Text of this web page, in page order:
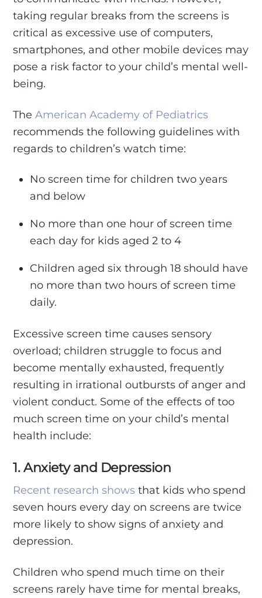
taking regular breaks from the screens is
critical as excessive use of computers,
smartphones, and other mobile devices may
pose a risk factor to your child’s mental well-
being.
TheAmerican Academy of Pediatrics
recommends the following guidelines with
regards to children’s watch time:
No screen time for children two years
and below
No more than one hour of screen time
each day for kids aged 2 to 4
Children aged six through 18 should have
no more than two hours of screen time
daily.
Excessive screen time causes sensory
overload; children struggle to focus and
become mentally exhausted, frequently
resulting in irrational outbursts of anger and
violent conduct. Some of the effects of too
much screen time on your child’s mental
health include:
1. Anxiety and Depression
Recent research shows that kids who spend
seven hours every day on screens are twice
more likely to show signs of anxiety and
depression.
Children who spend much time on their
screens rarely have time for mental breaks,